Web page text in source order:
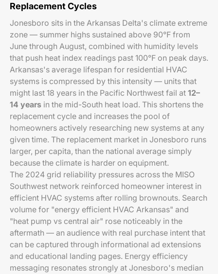
Replacement Cycles
Jonesboro sits in the Arkansas Delta's climate extreme
zone — summer highs sustained above 90°F from
June through August, combined with humidity levels
that push heat index readings past 100°F on peak days.
Arkansas's average lifespan for residential HVAC
systems is compressed by this intensity — units that
might last 18 years in the Pacific Northwest fail at 12–
14 years in the mid-South heat load. This shortens the
replacement cycle and increases the pool of
homeowners actively researching new systems at any
given time. The replacement market in Jonesboro runs
larger, per capita, than the national average simply
because the climate is harder on equipment.
The 2024 grid reliability pressures across the MISO
Southwest network reinforced homeowner interest in
efficient HVAC systems after rolling brownouts. Search
volume for "energy efficient HVAC Arkansas" and
"heat pump vs central air" rose noticeably in the
aftermath — an audience with real purchase intent that
can be captured through informational ad extensions
and educational landing pages. Energy efficiency
messaging resonates strongly at Jonesboro's median